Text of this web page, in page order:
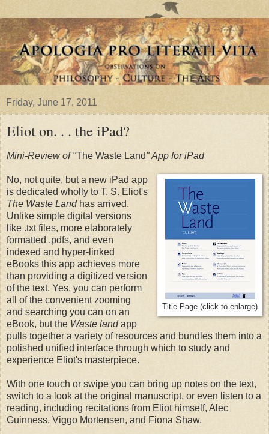
Friday, June 17, 2011
Eliot on. . . the iPad?
Mini-Review of "The Waste Land" App for iPad
Title Page (click to enlarge)
No, not quite, but a new iPad app
is dedicated wholly to T. S. Eliot's
The Waste Landhas arrived.
Unlike simple digital versions
like .txt files, more elaborately
formatted .pdfs, and even
indexed and hyper-linked
eBooks this app achieves more
than providing a digitized version
of the text. Yes, you can perform
all of the convenient zooming
and searching you can on an
eBook, but the Waste landapp
pulls together a variety of resources and bundles them into a
polished unified interface through which to study and
experience Eliot's masterpiece.
With one touch or swipe you can bring up notes on the text,
switch to a look at the original manuscript, or even listen to a
reading, including recitations from Eliot himself, Alec
Guinness, Viggo Mortensen, and Fiona Shaw.